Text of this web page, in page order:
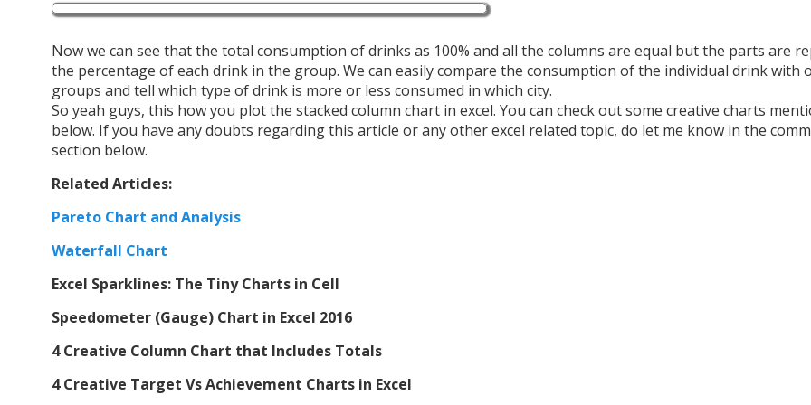
Now we can see that the total consumption of drinks as 100% and all the columns are equal but the parts are
the percentage of each drink in the group. We can easily compare the consumption of the individual drink with
groups and tell which type of drink is more or less consumed in which city.
So yeah guys, this how you plot the stacked column chart in excel. You can check out some creative charts
below. If you have any doubts regarding this article or any other excel related topic, do let me know in the
section below.
Related Articles:
Pareto Chart and Analysis
Waterfall Chart
Excel Sparklines: The Tiny Charts in Cell
Speedometer (Gauge) Chart in Excel 2016
4 Creative Column Chart that Includes Totals
4 Creative Target Vs Achievement Charts in Excel